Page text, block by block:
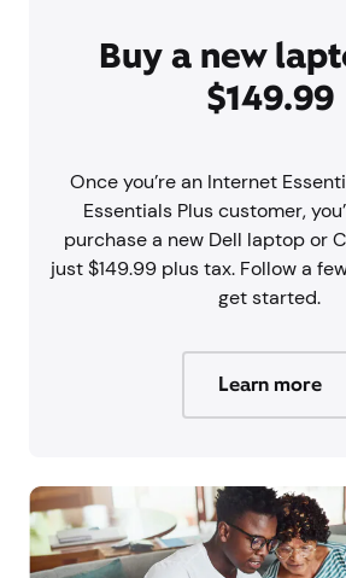
Buy a new
$149.99
Once you’re an Internet
Essentials Plus customer,
purchase a new Dell laptop or
just $149.99 plus tax. Follow a
get started.
Learn more